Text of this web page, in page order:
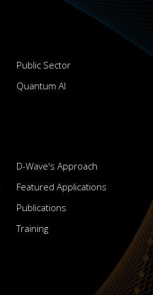
Public Sector
Quantum AI
D-Wave's Approach
Featured Applications
Publications
Training